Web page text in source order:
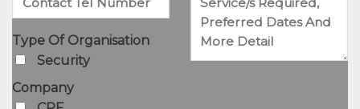
Type Of Organisation
Security
Company